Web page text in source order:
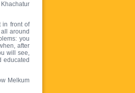
in front of
around
you
after
will see,
educated
Melkum